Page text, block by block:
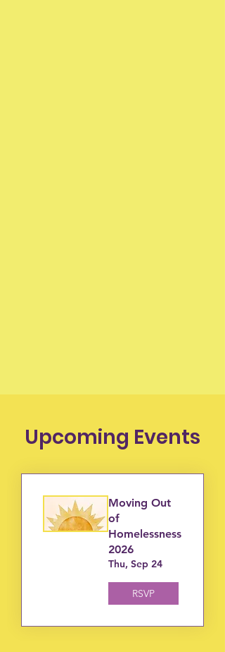
Upcoming Events
Moving Out
of
Homelessness
2026
Thu, Sep 24
RSVP